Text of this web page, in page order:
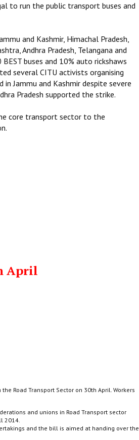
to run the public transport buses and
and Kashmir, Himachal Pradesh,
Andhra Pradesh, Telangana and
buses and 10% auto rickshaws
several CITU activists organising
Jammu and Kashmir despite severe
Pradesh supported the strike.
core transport sector to the
April
Road Transport Sector on 30th April. Workers
and unions in Road Transport sector
2014.
and the bill is aimed at handing over the